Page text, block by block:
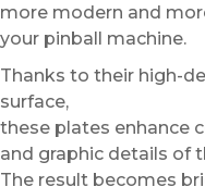
more modern and
your pinball machine.
Thanks to their high-
surface,
these plates enhance
and graphic details of
The result becomes